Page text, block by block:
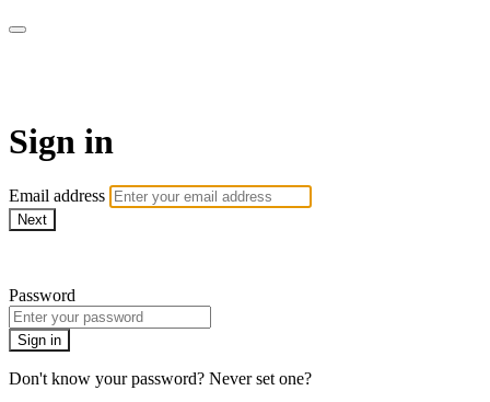
Sign in
Email address
Next
Password
Sign in
Don't know your password? Never set one?